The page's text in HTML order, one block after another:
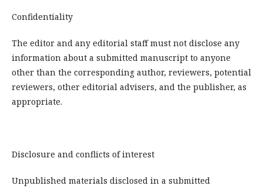
Confidentiality
The editor and any editorial staff must not disclose any
information about a submitted manuscript to anyone
other than the corresponding author, reviewers, potential
reviewers, other editorial advisers, and the publisher, as
appropriate.
Disclosure and conflicts of interest
Unpublished materials disclosed in a submitted